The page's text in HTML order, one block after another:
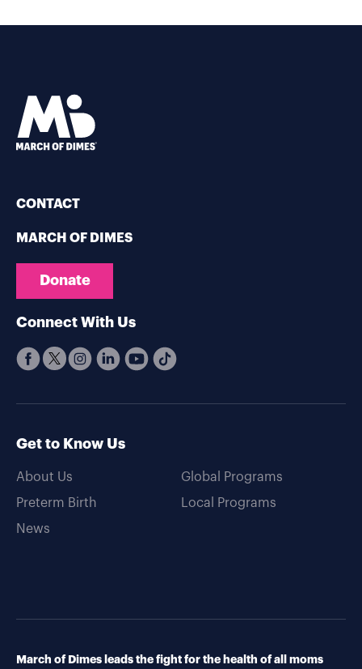
CONTACT
MARCH OF DIMES
Donate
Connect With Us
Get to Know Us
About Us
Preterm Birth
News
Global Programs
Local Programs
March of Dimes leads the fight for the health of all moms